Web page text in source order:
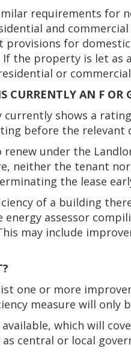
requirements for
and
provisions for
the property is let as
or commercial
CURRENTLY AN F OR
currently shows a
before the relevant
under the
neither the tenant
the lease
of a building
energy assessor
may include
one or more
measure will only
which will
central or local